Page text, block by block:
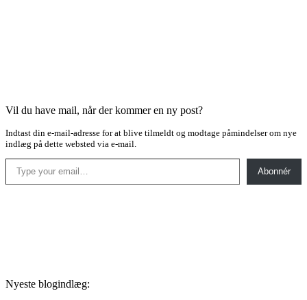
Vil du have mail, når der kommer en ny post?
Indtast din e-mail-adresse for at blive tilmeldt og modtage påmindelser om nye
indlæg på dette websted via e-mail.
Type your email…
Abonnér
Nyeste blogindlæg: